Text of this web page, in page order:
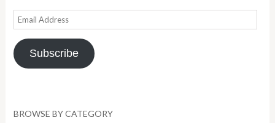
Email
Address
Subscribe
BROWSE BY CATEGORY